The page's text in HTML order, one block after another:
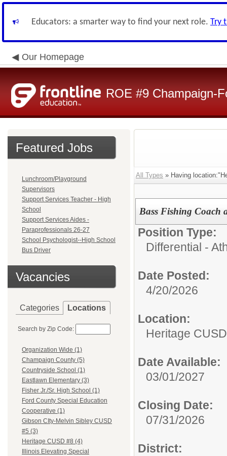
Educators: a smarter way to find your next role. Try
Our Homepage
ROE #9 Champaign-
Featured Jobs
Lunchroom/Playground
Supervisors
Support Services Teacher - High
School
Support Services Aides -
Paraprofessionals 26-27
School Psychologist--High School
Bus Driver
Vacancies
Categories Locations
Search by Zip Code:
Organization Wide (1)
Champaign County (5)
Countryside School (1)
Eastlawn Elementary (3)
Fisher Jr./Sr. High School (1)
Ford County Special Education
Cooperative (1)
Gibson CIty-Melvin Sibley CUSD
#5 (3)
Heritage CUSD #8 (4)
Illinois Elevating Special
All Types » Having
Bass Fishing Coach
Position Type:
Differential -
Date Posted:
4/20/2026
Location:
Heritage
Date Available:
03/01/2027
Closing Date:
07/31/2026
District: